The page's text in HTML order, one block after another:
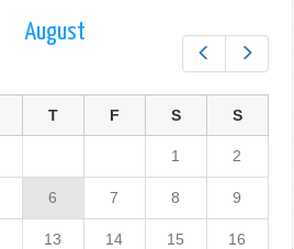
OF
AND
-
OF
August
T F S S
1 2
6 7 8 9
13 14 15 16